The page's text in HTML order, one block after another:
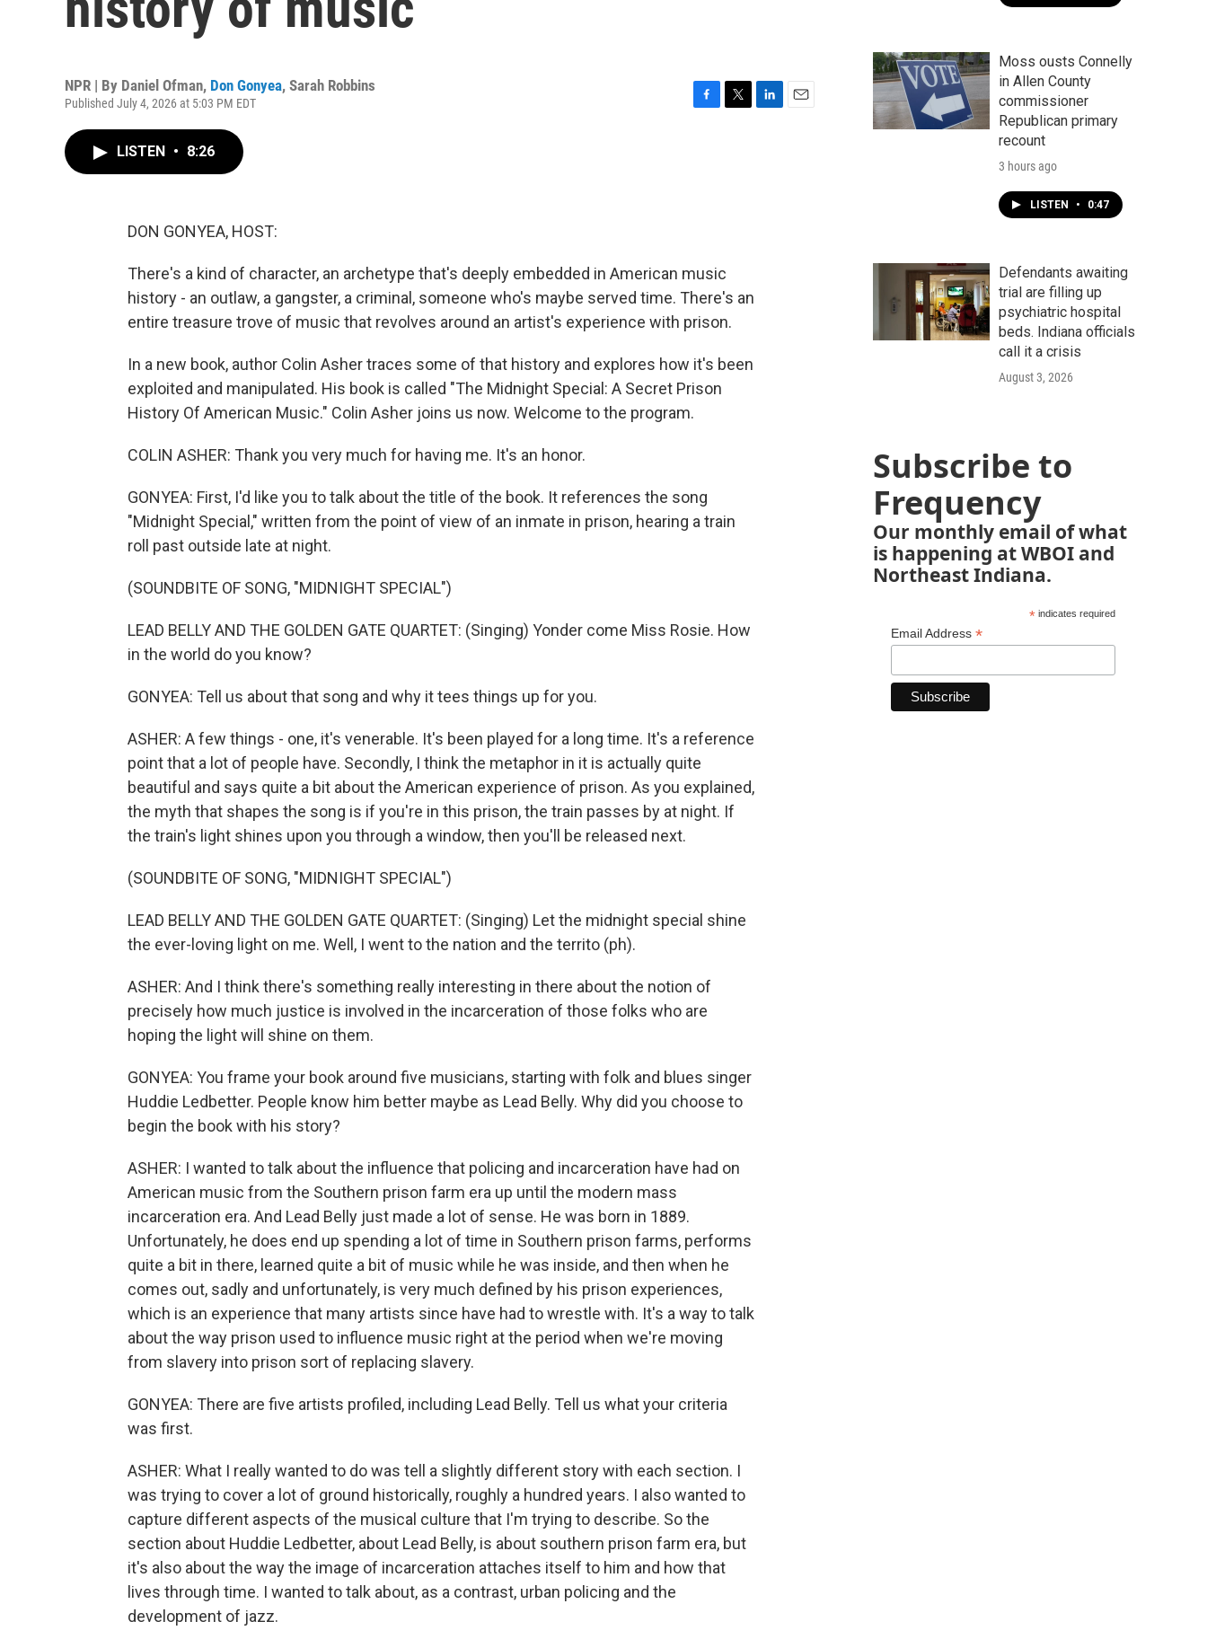
NPR | By Daniel Ofman, Don Gonyea, Sarah Robbins
Published July 4, 2026 at 5:03 PM EDT
LISTEN • 8:26
DON GONYEA, HOST:
There's a kind of character, an archetype that's deeply embedded in American music
history - an outlaw, a gangster, a criminal, someone who's maybe served time. There's an
entire treasure trove of music that revolves around an artist's experience with prison.
In a new book, author Colin Asher traces some of that history and explores how it's been
exploited and manipulated. His book is called "The Midnight Special: A Secret Prison
History Of American Music." Colin Asher joins us now. Welcome to the program.
COLIN ASHER: Thank you very much for having me. It's an honor.
GONYEA: First, I'd like you to talk about the title of the book. It references the song
"Midnight Special," written from the point of view of an inmate in prison, hearing a train
roll past outside late at night.
(SOUNDBITE OF SONG, "MIDNIGHT SPECIAL")
LEAD BELLY AND THE GOLDEN GATE QUARTET: (Singing) Yonder come Miss Rosie. How
in the world do you know?
GONYEA: Tell us about that song and why it tees things up for you.
ASHER: A few things - one, it's venerable. It's been played for a long time. It's a reference
point that a lot of people have. Secondly, I think the metaphor in it is actually quite
beautiful and says quite a bit about the American experience of prison. As you explained,
the myth that shapes the song is if you're in this prison, the train passes by at night. If
the train's light shines upon you through a window, then you'll be released next.
(SOUNDBITE OF SONG, "MIDNIGHT SPECIAL")
LEAD BELLY AND THE GOLDEN GATE QUARTET: (Singing) Let the midnight special shine
the ever-loving light on me. Well, I went to the nation and the territo (ph).
ASHER: And I think there's something really interesting in there about the notion of
precisely how much justice is involved in the incarceration of those folks who are
hoping the light will shine on them.
GONYEA: You frame your book around five musicians, starting with folk and blues singer
Huddie Ledbetter. People know him better maybe as Lead Belly. Why did you choose to
begin the book with his story?
ASHER: I wanted to talk about the influence that policing and incarceration have had on
American music from the Southern prison farm era up until the modern mass
incarceration era. And Lead Belly just made a lot of sense. He was born in 1889.
Unfortunately, he does end up spending a lot of time in Southern prison farms, performs
quite a bit in there, learned quite a bit of music while he was inside, and then when he
comes out, sadly and unfortunately, is very much defined by his prison experiences,
which is an experience that many artists since have had to wrestle with. It's a way to talk
about the way prison used to influence music right at the period when we're moving
from slavery into prison sort of replacing slavery.
GONYEA: There are five artists profiled, including Lead Belly. Tell us what your criteria
was first.
ASHER: What I really wanted to do was tell a slightly different story with each section. I
was trying to cover a lot of ground historically, roughly a hundred years. I also wanted to
capture different aspects of the musical culture that I'm trying to describe. So the
section about Huddie Ledbetter, about Lead Belly, is about southern prison farm era, but
it's also about the way the image of incarceration attaches itself to him and how that
lives through time. I wanted to talk about, as a contrast, urban policing and the
development of jazz.
Moss ousts Connelly
in Allen County
commissioner
Republican primary
recount
3 hours ago
LISTEN • 0:47
Defendants awaiting
trial are filling up
psychiatric hospital
beds. Indiana officials
call it a crisis
August 3, 2026
Subscribe to
Frequency
Our monthly email of what
is happening at WBOI and
Northeast Indiana.
*indicates required
Email Address *